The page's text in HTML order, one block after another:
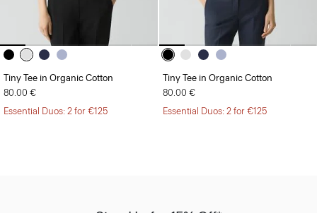
Tiny Tee in Organic Cotton
80.00 €
Essential Duos: 2 for €125
Tiny Tee in Organic Cotton
80.00 €
Essential Duos: 2 for €125